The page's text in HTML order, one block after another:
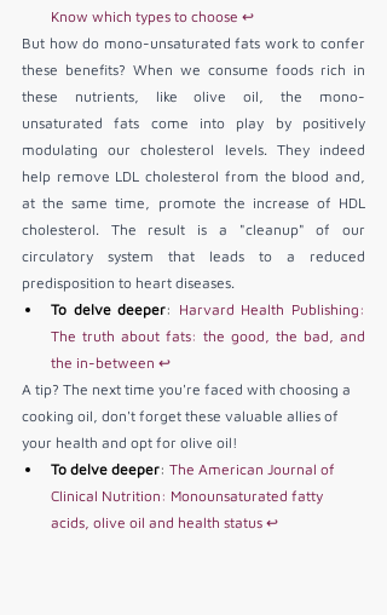
Know which types to choose ↩
But how do mono-unsaturated fats work to confer
these benefits? When we consume foods rich in
these nutrients, like olive oil, the mono-
unsaturated fats come into play by positively
modulating our cholesterol levels. They indeed
help remove LDL cholesterol from the blood and,
at the same time, promote the increase of HDL
cholesterol. The result is a "cleanup" of our
circulatory system that leads to a reduced
predisposition to heart diseases.
To delve deeper: Harvard Health Publishing:
The truth about fats: the good, the bad, and
the in-between ↩
A tip? The next time you're faced with choosing a
cooking oil, don't forget these valuable allies of
your health and opt for olive oil!
To delve deeper: The American Journal of
Clinical Nutrition: Monounsaturated fatty
acids, olive oil and health status ↩